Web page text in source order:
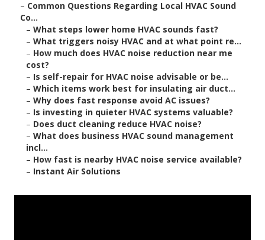
– Common Questions Regarding Local HVAC Sound
Co...
– What steps lower home HVAC sounds fast?
– What triggers noisy HVAC and at what point re...
– How much does HVAC noise reduction near me
cost?
– Is self-repair for HVAC noise advisable or be...
– Which items work best for insulating air duct...
– Why does fast response avoid AC issues?
– Is investing in quieter HVAC systems valuable?
– Does duct cleaning reduce HVAC noise?
– What does business HVAC sound management
incl...
– How fast is nearby HVAC noise service available?
– Instant Air Solutions